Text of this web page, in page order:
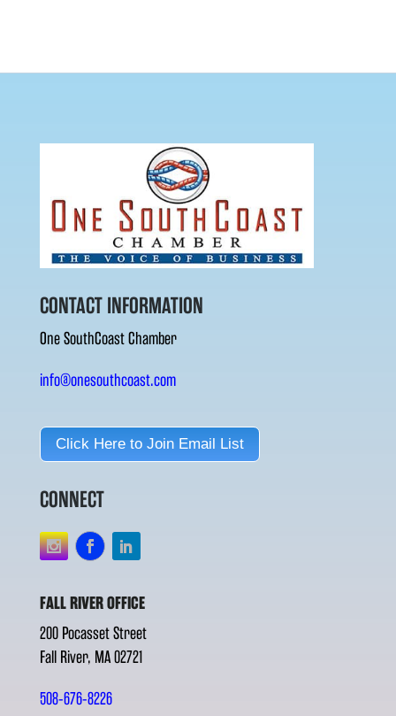
CONTACT INFORMATION
One SouthCoast Chamber
info@onesouthcoast.com
Click Here to Join Email List
CONNECT
FALL RIVER OFFICE
200 Pocasset Street
Fall River, MA 02721
508-676-8226